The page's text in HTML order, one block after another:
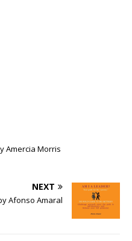
Amercia Morris
NEXT
Afonso Amaral